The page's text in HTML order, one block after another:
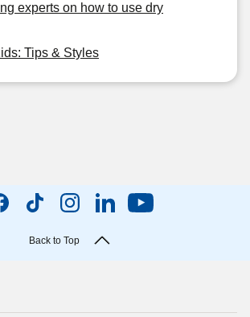
experts on how to use dry
Tips & Styles
Back to Top